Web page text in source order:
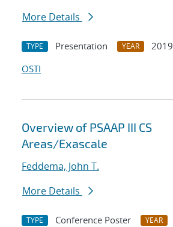
More Details
TYPE Presentation YEAR
2019
OSTI
Overview of PSAAP III CS
Areas/Exascale
Feddema, John T.
More Details
TYPE Conference Poster YEAR